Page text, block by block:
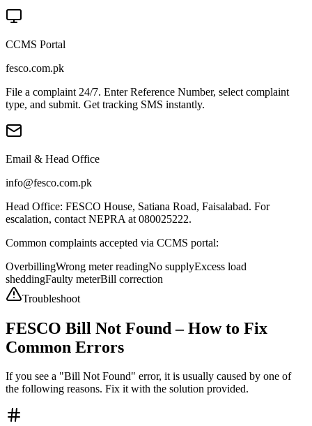
CCMS Portal
fesco.com.pk
File a complaint 24/7. Enter Reference Number, select complaint
type, and submit. Get tracking SMS instantly.
Email & Head Office
info@fesco.com.pk
Head Office: FESCO House, Satiana Road, Faisalabad. For
escalation, contact NEPRA at 080025222.
Common complaints accepted via CCMS portal:
OverbillingWrong meter readingNo supplyExcess load
sheddingFaulty meterBill correction
Troubleshoot
FESCO Bill Not Found – How to Fix
Common Errors
If you see a "Bill Not Found" error, it is usually caused by one of
the following reasons. Fix it with the solution provided.